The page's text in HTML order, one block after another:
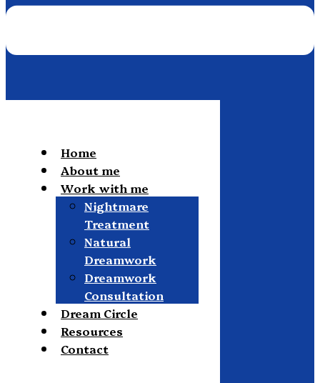
Home
About me
Work with me
Nightmare
Treatment
Natural
Dreamwork
Dreamwork
Consultation
Dream Circle
Resources
Contact